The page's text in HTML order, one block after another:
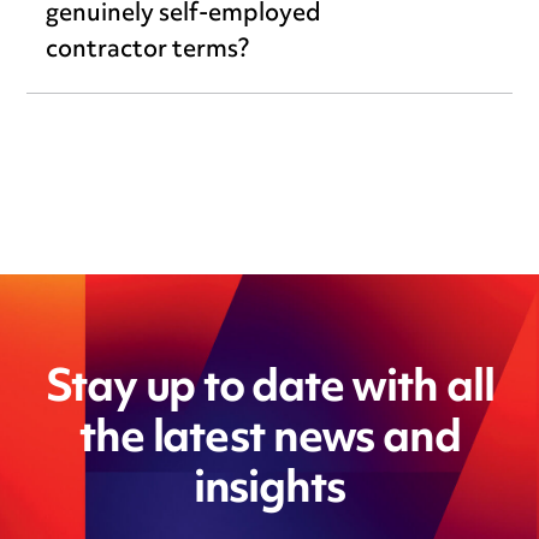
genuinely self-employed
contractor terms?
Stay up to date with all
the latest news and
insights